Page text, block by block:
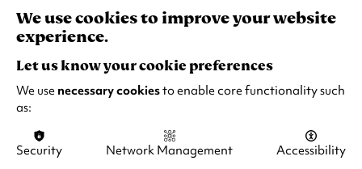
We use cookies to improve your website
experience.
Let us know your cookie preferences
We use necessary cookiesto enable core functionality such
as:
Security Network Management
Accessibility